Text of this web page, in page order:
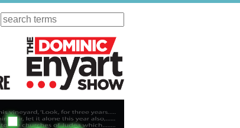
Search
Visit Our KGOV Store